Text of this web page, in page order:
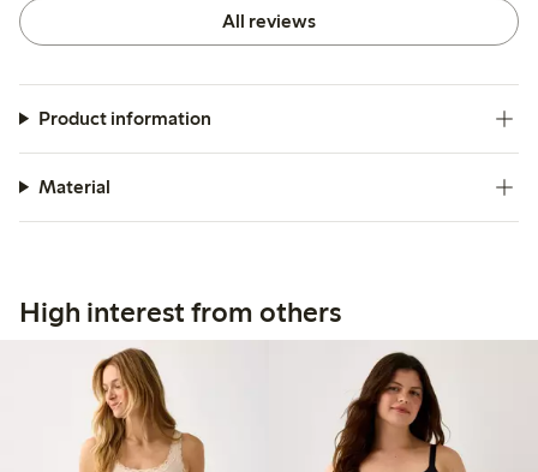
All reviews
Product information
Material
High interest from others